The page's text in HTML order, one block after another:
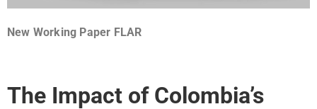
New Working Paper FLAR
The Impact of Colombia’s